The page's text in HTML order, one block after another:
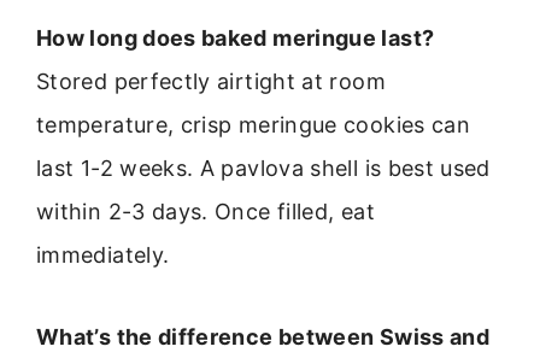
How long does baked meringue last?
Stored perfectly airtight at room
temperature, crisp meringue cookies can
last 1-2 weeks. A pavlova shell is best used
within 2-3 days. Once filled, eat
immediately.
What’s the difference between Swiss and